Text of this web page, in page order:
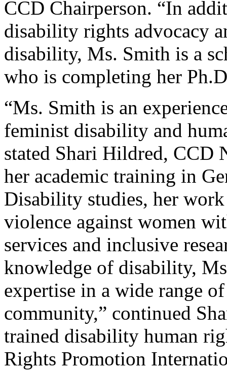
CCD Chairperson. “In
disability rights advocacy
disability, Ms. Smith is a
who is completing her
“Ms. Smith is an
feminist disability and
stated Shari Hildred, CCD
her academic training in
Disability studies, her
violence against women
services and inclusive
knowledge of disability,
expertise in a wide range
community,” continued
trained disability human
Rights Promotion